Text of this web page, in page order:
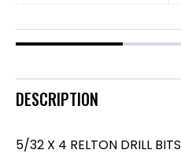
DESCRIPTION
5/32 X 4 RELTON DRILL BITS